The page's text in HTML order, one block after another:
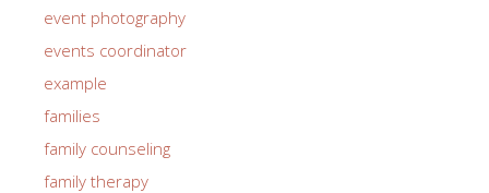
event photography
events coordinator
example
families
family counseling
family therapy